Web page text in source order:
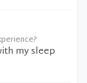
my sleep